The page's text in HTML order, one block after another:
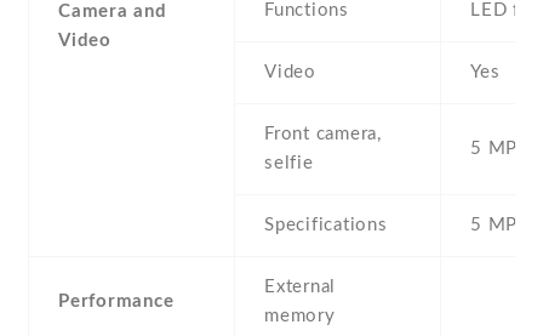
Camera and
Video
Functions LED
Video Yes
Front camera,
selfie
5 MP ,
Specifications 5 MP
Performance
External
memory